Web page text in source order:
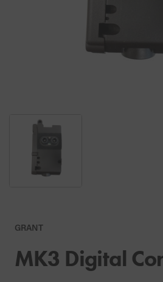
GRANT
MK3 Digital